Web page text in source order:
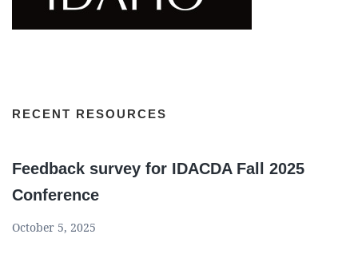
RECENT RESOURCES
Feedback survey for IDACDA Fall 2025
Conference
October 5, 2025